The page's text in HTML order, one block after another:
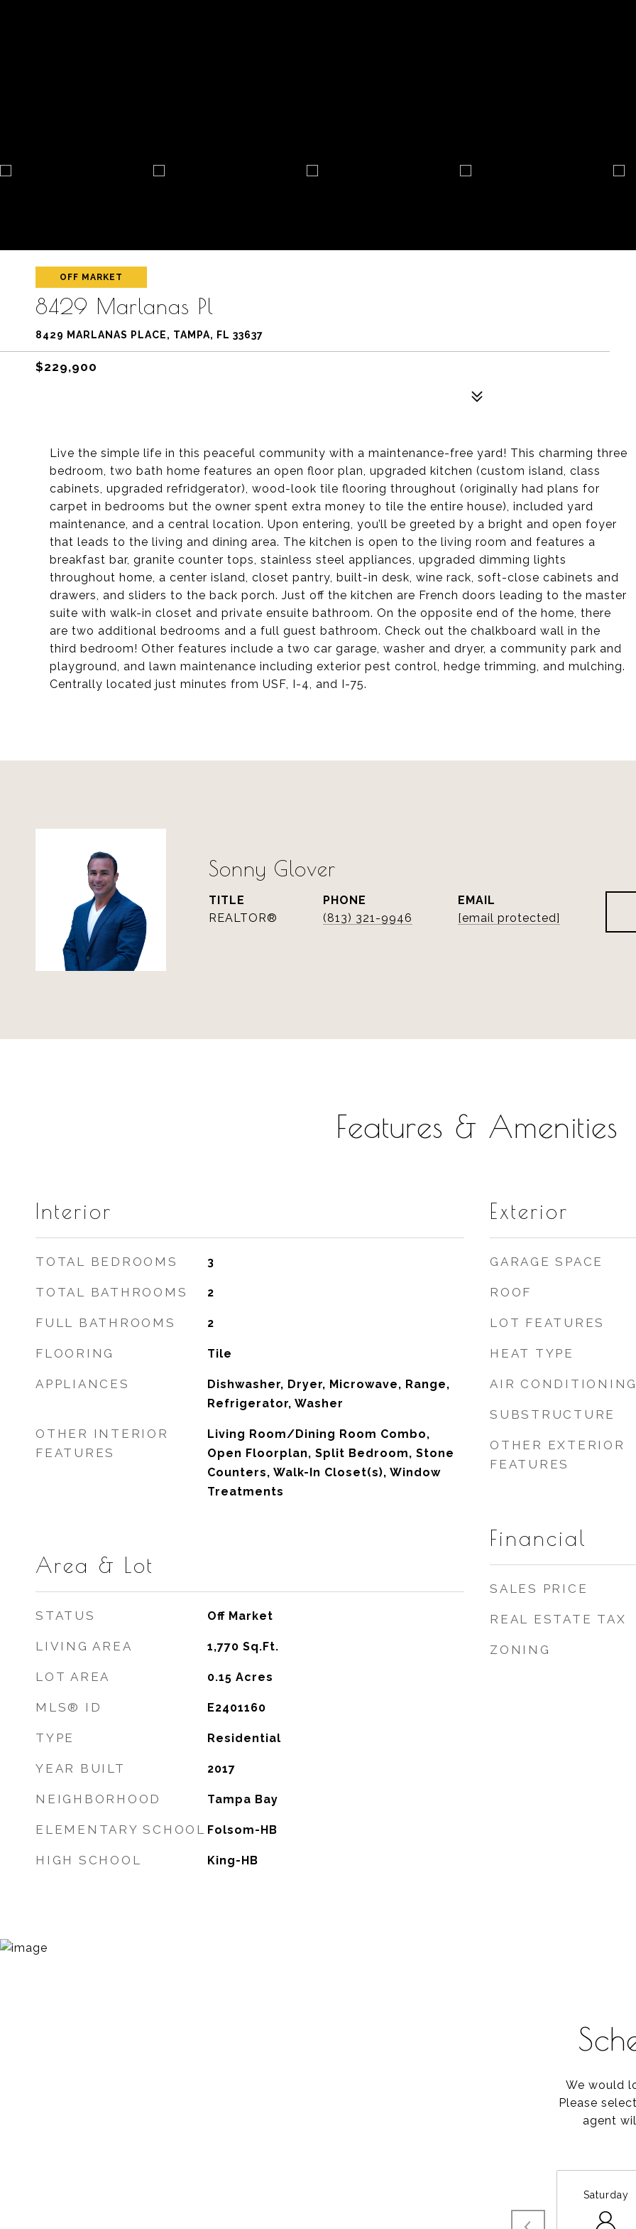
OFF MARKET
8429 Marlanas Pl
8429 MARLANAS PLACE, TAMPA, FL 33637
$229,900
Live the simple life in this peaceful community with a maintenance-free yard! This charming three
bedroom, two bath home features an open floor plan, upgraded kitchen (custom island, class
cabinets, upgraded refridgerator), wood-look tile flooring throughout (originally had plans for
carpet in bedrooms but the owner spent extra money to tile the entire house), included yard
maintenance, and a central location. Upon entering, you’ll be greeted by a bright and open foyer
that leads to the living and dining area. The kitchen is open to the living room and features a
breakfast bar, granite counter tops, stainless steel appliances, upgraded dimming lights
throughout home, a center island, closet pantry, built-in desk, wine rack, soft-close cabinets and
drawers, and sliders to the back porch. Just off the kitchen are French doors leading to the master
suite with walk-in closet and private ensuite bathroom. On the opposite end of the home, there
are two additional bedrooms and a full guest bathroom. Check out the chalkboard wall in the
third bedroom! Other features include a two car garage, washer and dryer, a community park and
playground, and lawn maintenance including exterior pest control, hedge trimming, and mulching.
Centrally located just minutes from USF, I-4, and I-75.
Sonny Glover
TITLE
REALTOR®
PHONE
(813) 321-9946
EMAIL
[email protected]
Features & Amenities
Interior
TOTAL BEDROOMS 3
TOTAL BATHROOMS 2
FULL BATHROOMS 2
FLOORING Tile
APPLIANCES
Dishwasher, Dryer, Microwave, Range,
Refrigerator, Washer
OTHER INTERIOR
FEATURES
Living Room/Dining Room Combo,
Open Floorplan, Split Bedroom, Stone
Counters, Walk-In Closet(s), Window
Treatments
Area & Lot
STATUS Off Market
LIVING AREA 1,770 Sq.Ft.
LOT AREA 0.15 Acres
MLS® ID E2401160
TYPE Residential
YEAR BUILT 2017
NEIGHBORHOOD Tampa Bay
ELEMENTARY SCHOOL Folsom-HB
HIGH SCHOOL King-HB
Exterior
GARAGE SPACE
ROOF
LOT FEATURES
HEAT TYPE
AIR
SUBSTRUCTURE
OTHER EXTERIOR
FEATURES
Financial
SALES PRICE
REAL ESTATE TAX
ZONING
We would
Please
agent
Saturday